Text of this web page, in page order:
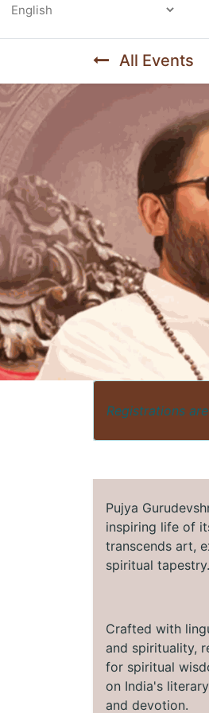
All Events
Registrations are
Pujya
inspiring life of
transcends art,
spiritual tapestry.
Crafted with
and spirituality,
for spiritual
on India's
and devotion.